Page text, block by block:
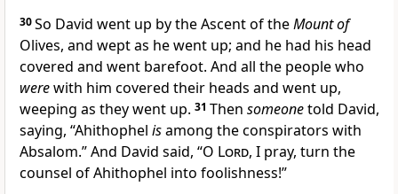
30So David went up by the Ascent of theMount of
Olives, and wept as he went up; and he had his head
covered and went barefoot. And all the people who
werewith him covered their heads and went up,
weeping as they went up. 31 Then someonetold David,
saying, “Ahithophel isamong the conspirators with
Absalom.” And David said, “O Lord, I pray, turn the
counsel of Ahithophel into foolishness!”